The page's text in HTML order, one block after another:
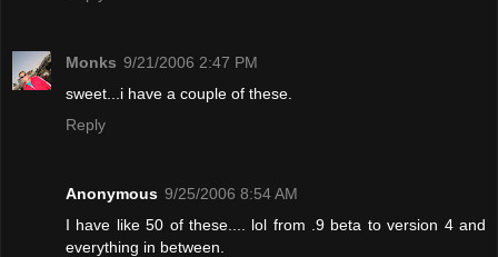
Monks 9/21/2006 2:47 PM
sweet...i have a couple of these.
Reply
Anonymous 9/25/2006 8:54 AM
I have like 50 of these.... lol from .9 beta to version 4 and
everything in between.